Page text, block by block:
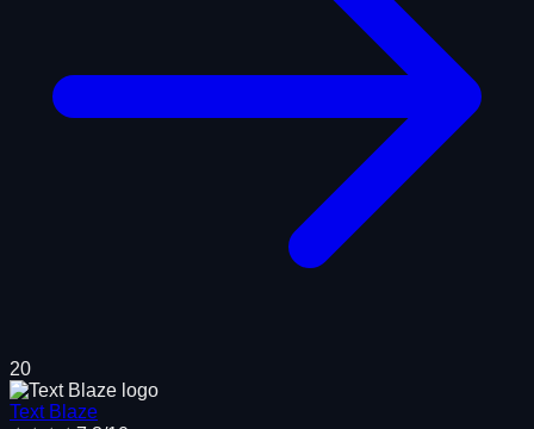
20
Text Blaze